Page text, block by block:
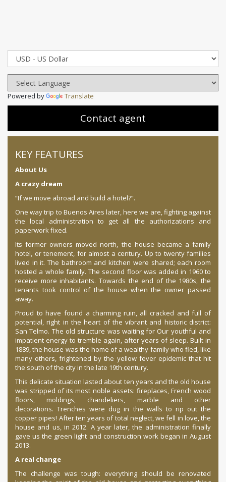
Powered by Translate
Contact agent
KEY FEATURES
About Us
A crazy dream
“If we move abroad and build a hotel?”.
One way trip to Buenos Aires later, here we are, fighting against
the local administration to get all the authorizations and
paperwork fixed.
Its former owners moved north, the house became a family
hotel, or tenement, for almost a century. Up to twenty families
lived in it. The bathroom and kitchen were shared; each room
hosted a whole family. The second floor was added in 1960 to
receive more inhabitants. Towards the end of the 1980s, the
tenants took control of the house when the owner passed
away.
Proud to have found a charming ruin, all cracked and full of
potential, right in the heart of the vibrant and historic district:
San Telmo. The old structure was waiting for Our youthful and
impatient energy to tremble again, after years of sleep. Built in
1889, the house was the home of a wealthy family who fled, like
many others, frightened by the yellow fever epidemic that hit
the south of the city in the late 19th century.
This delicate situation lasted about ten years and the old house
was stripped of its most noble assets: fireplaces, French wood
floors, moldings, chandeliers, marble and other
decorations. Trenches were dug in the walls to rip out the
copper pipes! After ten years of total neglect, we fell in love, the
house and us, in 2012. A year later, the administration finally
gave us the green light and construction work began in August
2013.
A real change
The challenge was tough: everything should be renovated